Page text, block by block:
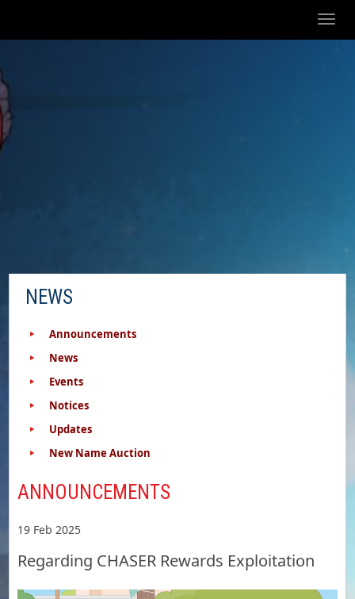
Toggle
NEWS
Announcements
News
Events
Notices
Updates
New Name Auction
ANNOUNCEMENTS
19 Feb 2025
Regarding CHASER Rewards Exploitation